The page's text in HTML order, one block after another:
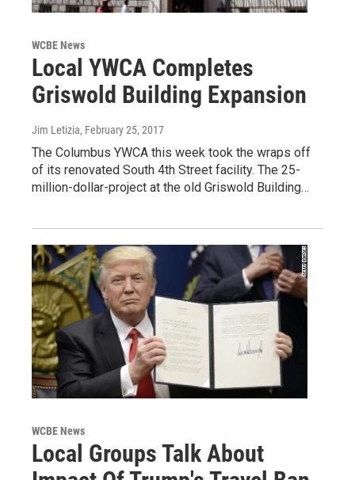
WCBE News
Local YWCA Completes
Griswold Building Expansion
Jim Letizia, February 25, 2017
The Columbus YWCA this week took the wraps off
of its renovated South 4th Street facility. The 25-
million-dollar-project at the old Griswold Building…
WCBE News
Local Groups Talk About